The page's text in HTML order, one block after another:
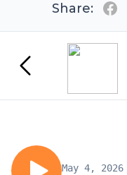
Share:
May 4, 2026